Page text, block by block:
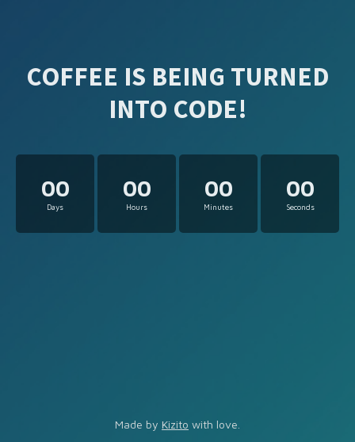
COFFEE IS BEING TURNED
INTO CODE!
00
Days
00
Hours
00
Minutes
00
Seconds
Made by Kizito with love.